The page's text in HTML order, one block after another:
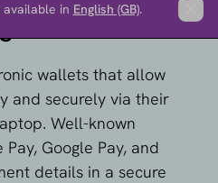
available in English (GB).
wallets that allow
and securely via their
Well-known
Google Pay, and
details in a secure